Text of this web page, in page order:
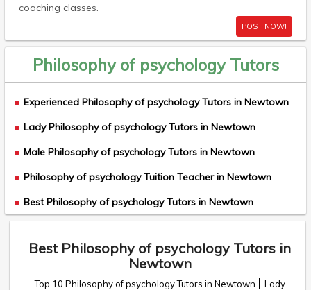
coaching classes.
POST NOW!
Philosophy of psychology Tutors
Experienced Philosophy of psychology Tutors in Newtown
Lady Philosophy of psychology Tutors in Newtown
Male Philosophy of psychology Tutors in Newtown
Philosophy of psychology Tuition Teacher in Newtown
Best Philosophy of psychology Tutors in Newtown
Best Philosophy of psychology Tutors in
Newtown
Top 10 Philosophy of psychology Tutors in Newtown
Lady